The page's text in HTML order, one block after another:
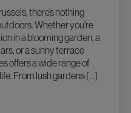
there’s nothing
Whether you’re
in a blooming garden, a
or a sunny terrace
offers a wide range of
From lush gardens […]